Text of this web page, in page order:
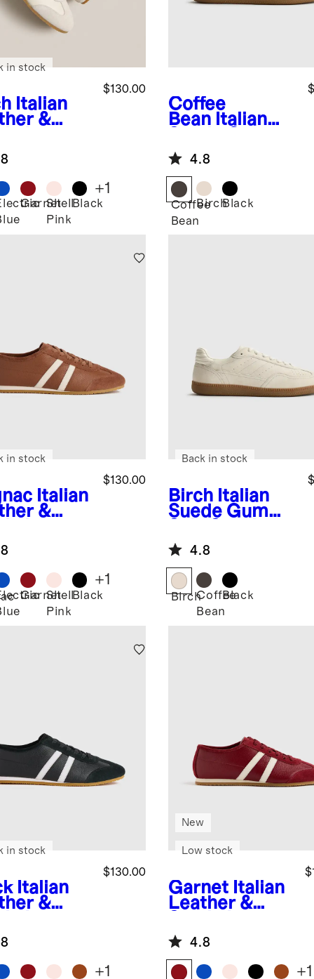
Italian
&
$130.00
in stock
Garnet
Shell
Pink
Black
+1
Coffee
Bean Italian
Sole Sneaker
4.8
Coffee
Bean
BirchBlack
Italian
&
$130.00
in stock
Garnet
Shell
Pink
Black
+1
Birch Italian
Suede Gum
Back in stock
4.8
BirchCoffee
Bean
Black
Italian
&
$130.00
in stock
+1
Garnet Italian
Leather &
Profile
Sneaker
New
Low stock
4.8
+1